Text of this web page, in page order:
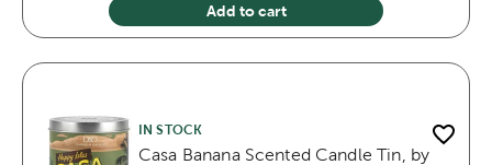
Add to cart
IN STOCK
Casa Banana Scented Candle Tin, by